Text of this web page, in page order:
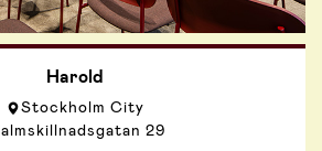
Harold
Stockholm City
29